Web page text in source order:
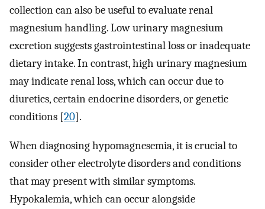
collection can also be useful to evaluate renal
magnesium handling. Low urinary magnesium
excretion suggests gastrointestinal loss or inadequate
dietary intake. In contrast, high urinary magnesium
may indicate renal loss, which can occur due to
diuretics, certain endocrine disorders, or genetic
conditions [20].
When diagnosing hypomagnesemia, it is crucial to
consider other electrolyte disorders and conditions
that may present with similar symptoms.
Hypokalemia, which can occur alongside